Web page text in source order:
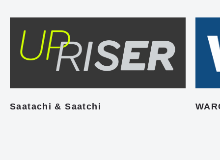
Saatachi & Saatchi